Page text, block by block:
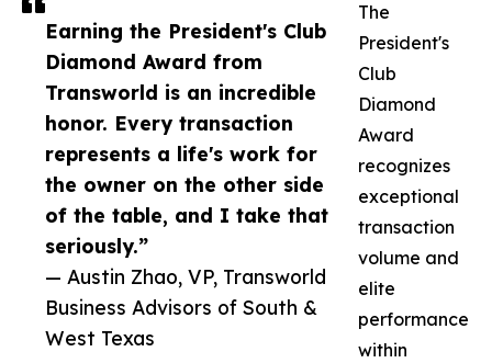
Earning the President's Club
Diamond Award from
Transworld is an incredible
honor. Every transaction
represents a life's work for
the owner on the other side
of the table, and I take that
seriously.”
— Austin Zhao, VP, Transworld
Business Advisors of South &
West Texas
The
President's
Club
Diamond
Award
recognizes
exceptional
transaction
volume and
elite
performance
within